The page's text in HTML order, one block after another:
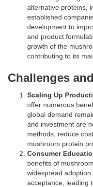
alternative proteins,
established
development to
and product
growth of the
contributing to its
Challenges
Scaling Up
offer numerous
global demand
and investment are
methods, reduce
mushroom protein
Consumer
benefits of
widespread
acceptance, leading